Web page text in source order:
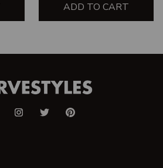
ADD TO CART